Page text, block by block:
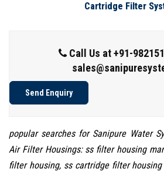
Cartridge Filter
Call Us at+91-
Send Enquiry
popular searches for Sanipure Water
Air Filter Housings: ss filter housing
filter housing, ss cartridge filter